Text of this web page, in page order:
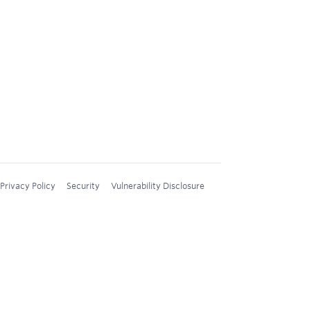
Privacy Policy Security Vulnerability Disclosure